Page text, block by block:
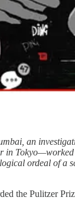
an
in
ordeal of a
the Pulitzer